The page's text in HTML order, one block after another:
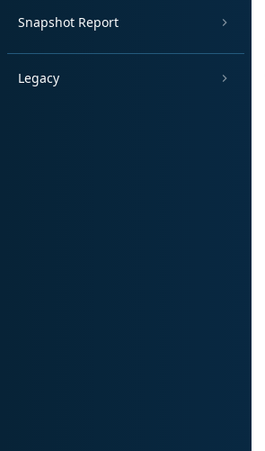
Snapshot Report
Legacy